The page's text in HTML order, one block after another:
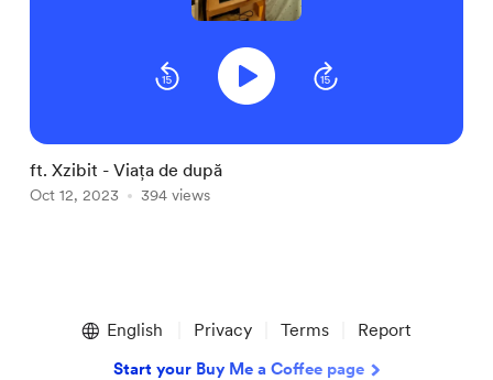
ft. Xzibit - Viața de după
Oct 12, 2023 394 views
English Privacy Terms Report
Start your Buy Me a Coffee page